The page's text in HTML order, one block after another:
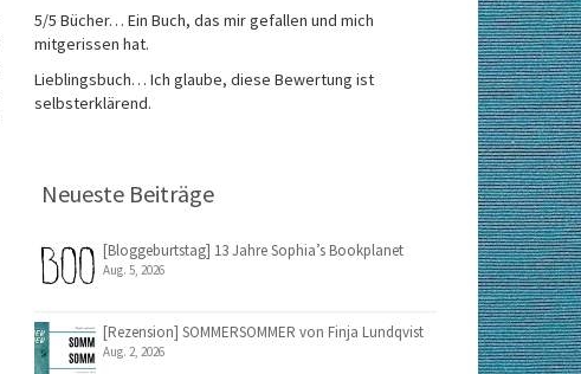
5/5 Bücher… Ein Buch, das mir gefallen und mich
mitgerissen hat.
Lieblingsbuch… Ich glaube, diese Bewertung ist
selbsterklärend.
Neueste Beiträge
[Bloggeburtstag] 13 Jahre Sophia’s Bookplanet
Aug. 5, 2026
[Rezension] SOMMERSOMMER von Finja Lundqvist
Aug. 2, 2026